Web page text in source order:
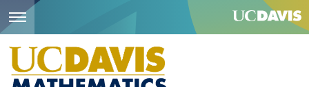
Skip
main